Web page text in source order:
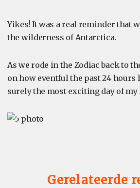
Yikes! It was a real reminder that
the wilderness of Antarctica.
As we rode in the Zodiac back to
on how eventful the past 24 hours
surely the most exciting day of my
Gerelateerde